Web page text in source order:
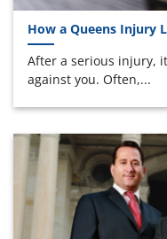
How a Queens Injury
After a serious injury,
against you. Often,...